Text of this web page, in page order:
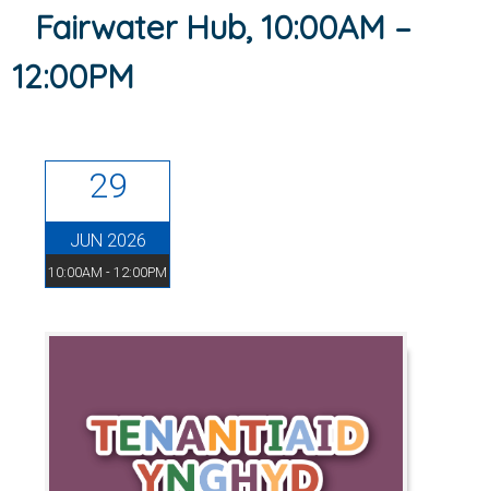
Fairwater Hub, 10:00AM –
12:00PM
29
JUN 2026
10:00AM - 12:00PM